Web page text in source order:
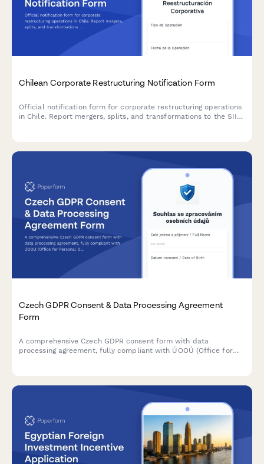
Chilean Corporate Restructuring Notification Form
Official notification form for corporate restructuring operations
in Chile. Report mergers, splits, and transformations to the SII
Czech GDPR Consent & Data Processing Agreement
Form
A comprehensive Czech GDPR consent form with data
processing agreement, fully compliant with ÚOOÚ (Office for